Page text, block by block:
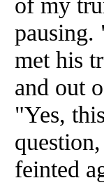
met his
and out
"Yes,
feinted